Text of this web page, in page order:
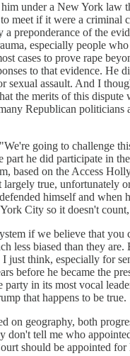
under a New York law
if it were a criminal
of the
especially people
cases to prove rape
to that evidence.
assault. And I
the merits of this
Republican
going to challenge
he did participate in
based on the Access
true, unfortunately
himself and
City so it doesn't
if we believe that
less biased than they
think, especially for
before he became the
in its most vocal
that happens to be true.
geography, both
tell me who
should be appointed